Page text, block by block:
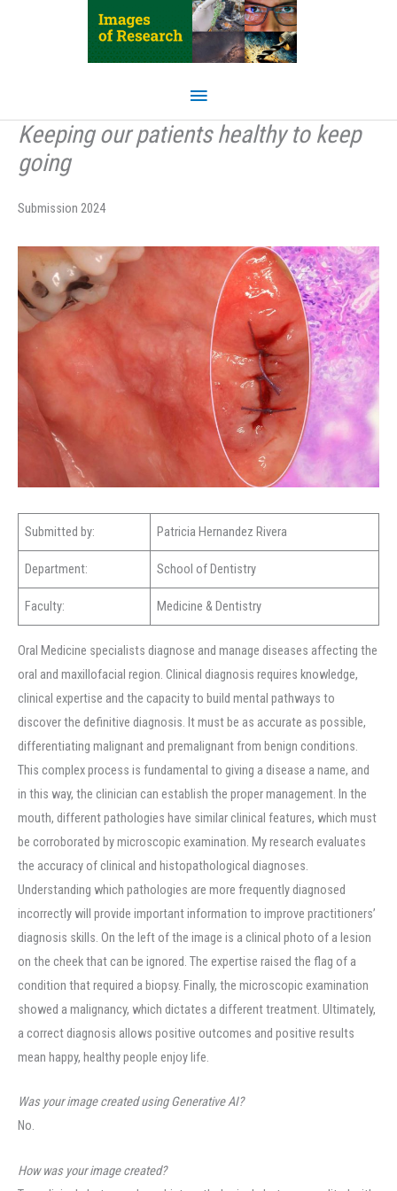
Main
Menu
Keeping our patients healthy to keep
going
Submission 2024
Submitted by: Patricia Hernandez Rivera
Department: School of Dentistry
Faculty: Medicine & Dentistry
Oral Medicine specialists diagnose and manage diseases affecting the
oral and maxillofacial region. Clinical diagnosis requires knowledge,
clinical expertise and the capacity to build mental pathways to
discover the definitive diagnosis. It must be as accurate as possible,
differentiating malignant and premalignant from benign conditions.
This complex process is fundamental to giving a disease a name, and
in this way, the clinician can establish the proper management. In the
mouth, different pathologies have similar clinical features, which must
be corroborated by microscopic examination. My research evaluates
the accuracy of clinical and histopathological diagnoses.
Understanding which pathologies are more frequently diagnosed
incorrectly will provide important information to improve practitioners’
diagnosis skills. On the left of the image is a clinical photo of a lesion
on the cheek that can be ignored. The expertise raised the flag of a
condition that required a biopsy. Finally, the microscopic examination
showed a malignancy, which dictates a different treatment. Ultimately,
a correct diagnosis allows positive outcomes and positive results
mean happy, healthy people enjoy life.
Was your image created using Generative AI?
No.
How was your image created?